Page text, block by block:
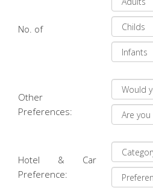
No. of
Other
Preferences:
Hotel & Car
Preference: